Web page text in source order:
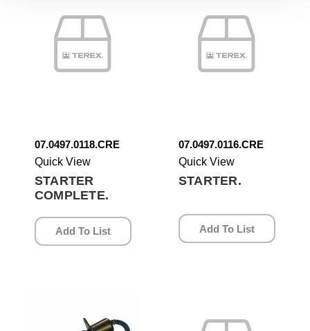
07.0497.0118.CRE
Quick View
STARTER
COMPLETE.
Add To List
07.0497.0116.CRE
Quick View
STARTER.
Add To List